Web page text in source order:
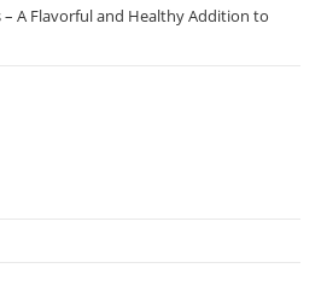
– A Flavorful and Healthy Addition to